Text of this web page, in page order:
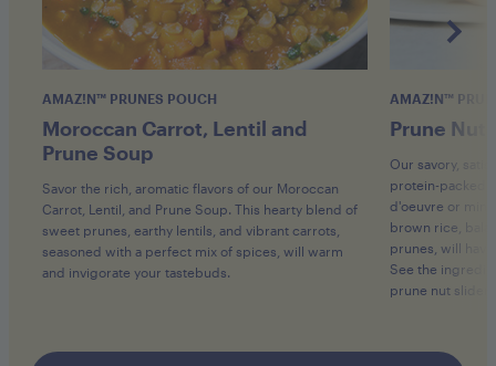
AMAZ!N™ PRUNES POUCH
Moroccan Carrot, Lentil and
Prune Soup
Savor the rich, aromatic flavors of our Moroccan
Carrot, Lentil, and Prune Soup. This hearty blend of
sweet prunes, earthy lentils, and vibrant carrots,
seasoned with a perfect mix of spices, will warm
and invigorate your tastebuds.
AMAZ!N™
Prune Nut
Our savory,
protein-packed
d'oeuvre or
brown rice,
prunes, will
See the
prune nut slider